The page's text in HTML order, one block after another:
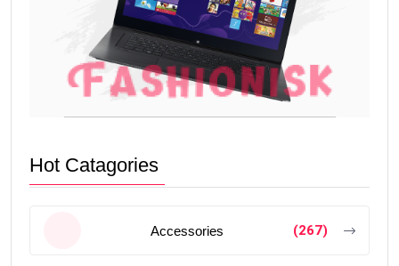
Hot Catagories
Accessories (267)